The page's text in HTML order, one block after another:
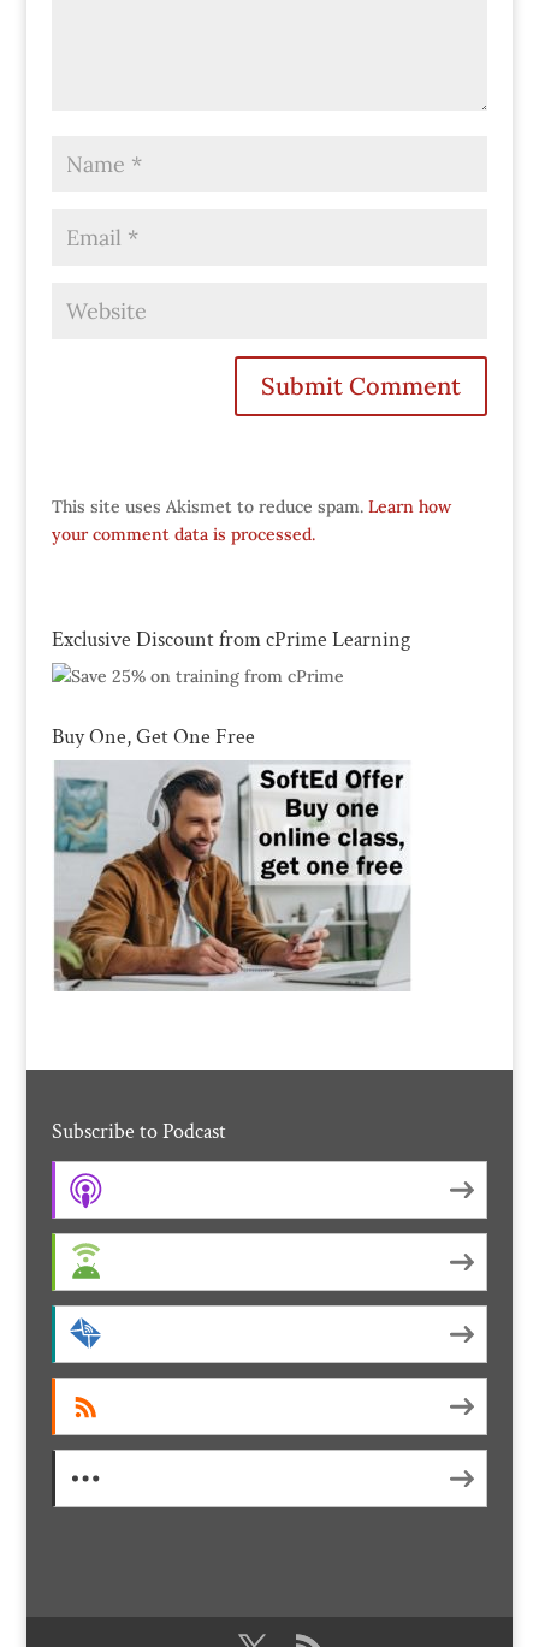
This site uses Akismet to reduce spam. Learn how
your comment data is processed.
Exclusive Discount from cPrime Learning
Buy One, Get One Free
Subscribe to Podcast